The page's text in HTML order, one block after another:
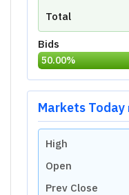
Total
Bids
50.00%
Markets Today
High
Open
Prev Close